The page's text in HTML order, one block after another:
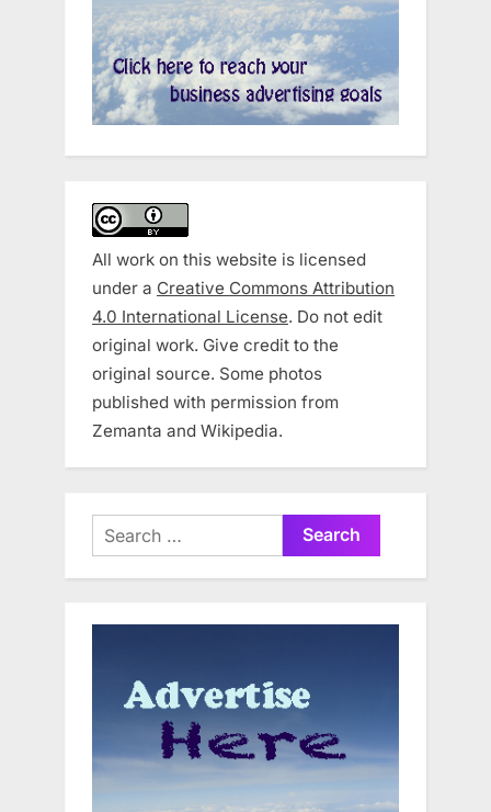
All work on this website is licensed
under a Creative Commons Attribution
4.0 International License. Do not edit
original work. Give credit to the
original source. Some photos
published with permission from
Zemanta and Wikipedia.
Search
for: